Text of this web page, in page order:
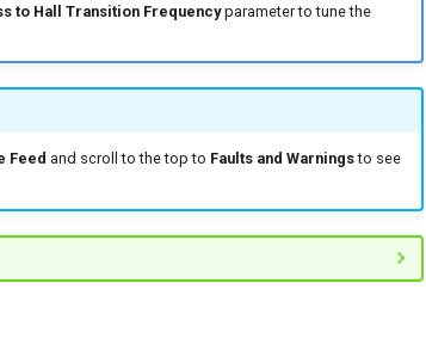
to Hall Transition Frequencyparameter to tune the
Feed and scroll to the top to Faults and Warningsto see